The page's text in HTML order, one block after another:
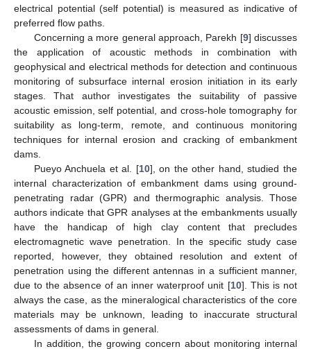
electrical potential (self potential) is measured as indicative of
preferred flow paths.
Concerning a more general approach, Parekh [9] discusses
the application of acoustic methods in combination with
geophysical and electrical methods for detection and continuous
monitoring of subsurface internal erosion initiation in its early
stages. That author investigates the suitability of passive
acoustic emission, self potential, and cross-hole tomography for
suitability as long-term, remote, and continuous monitoring
techniques for internal erosion and cracking of embankment
dams.
Pueyo Anchuela et al. [10], on the other hand, studied the
internal characterization of embankment dams using ground-
penetrating radar (GPR) and thermographic analysis. Those
authors indicate that GPR analyses at the embankments usually
have the handicap of high clay content that precludes
electromagnetic wave penetration. In the specific study case
reported, however, they obtained resolution and extent of
penetration using the different antennas in a sufficient manner,
due to the absence of an inner waterproof unit [10]. This is not
always the case, as the mineralogical characteristics of the core
materials may be unknown, leading to inaccurate structural
assessments of dams in general.
In addition, the growing concern about monitoring internal